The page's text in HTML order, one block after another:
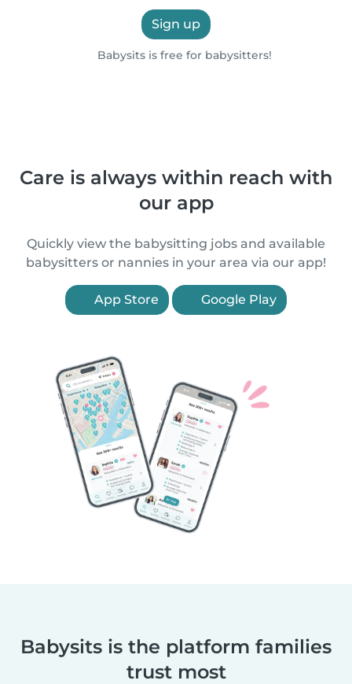
Sign up
Babysits is free for babysitters!
Care is always within reach with
our app
Quickly view the babysitting jobs and available
babysitters or nannies in your area via our app!
App Store Google Play
Babysits is the platform families
trust most